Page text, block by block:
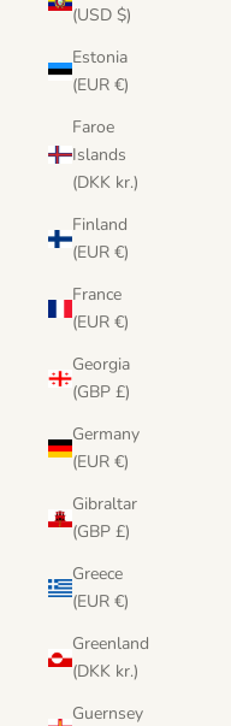
(USD $)
Estonia
(EUR €)
Faroe
Islands
(DKK kr.)
Finland
(EUR €)
France
(EUR €)
Georgia
(GBP £)
Germany
(EUR €)
Gibraltar
(GBP £)
Greece
(EUR €)
Greenland
(DKK kr.)
Guernsey